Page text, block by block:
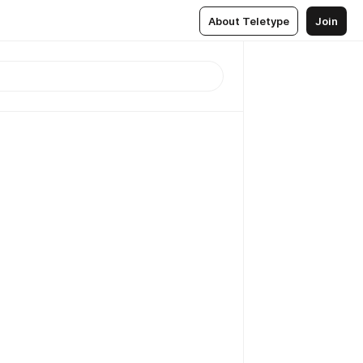
About Teletype Join